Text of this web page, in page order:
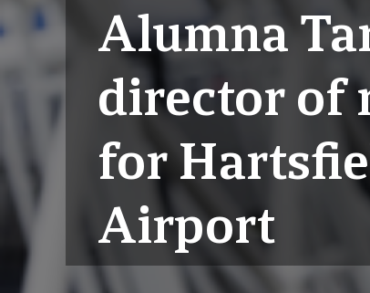
Alumna
director of
for
Airport